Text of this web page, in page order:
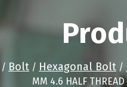
/ Bolt / Hexagonal Bolt /
MM 4.6 HALF